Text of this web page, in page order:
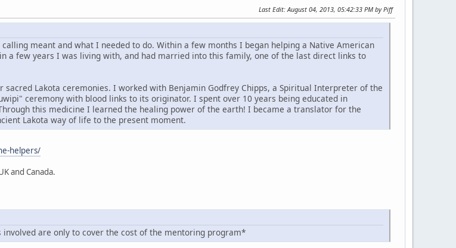
Last Edit: August 04, 2013, 05:42:33 PM by Piff
meant and what I needed to do. Within a few months I began helping a Native American
a few years I was living with, and had married into this family, one of the last direct links to
Lakota ceremonies. I worked with Benjamin Godfrey Chipps, a Spiritual Interpreter of the
ceremony with blood links to its originator. I spent over 10 years being educated in
this medicine I learned the healing power of the earth! I became a translator for the
Lakota way of life to the present moment.
helpers/
and Canada.
involved are only to cover the cost of the mentoring program*